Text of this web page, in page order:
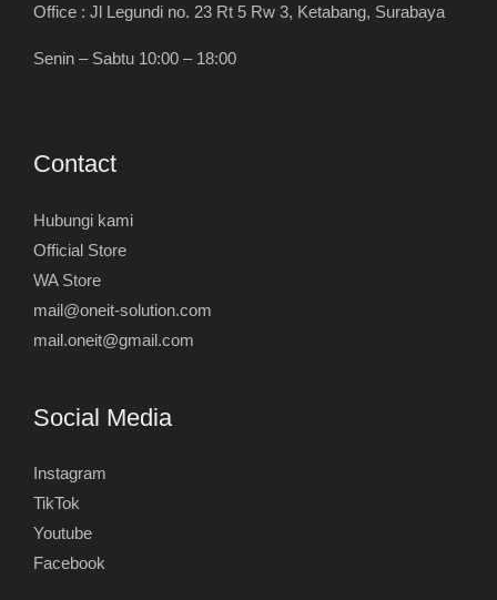
Office : Jl Legundi no. 23 Rt 5 Rw 3, Ketabang, Surabaya
Senin – Sabtu 10:00 – 18:00
Contact
Hubungi kami
Official Store
WA Store
mail@oneit-solution.com
mail.oneit@gmail.com
Social Media
Instagram
TikTok
Youtube
Facebook